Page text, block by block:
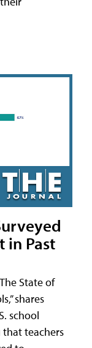
in Past
State of
shares
school
teachers